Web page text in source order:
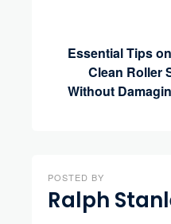
Essential Tips
Clean Roller
Without
POSTED BY
Ralph